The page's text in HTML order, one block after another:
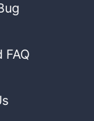
FAQ